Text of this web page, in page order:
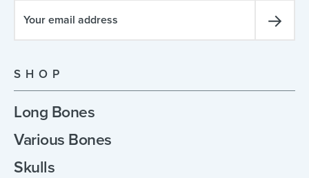
SHOP
Long Bones
Various Bones
Skulls